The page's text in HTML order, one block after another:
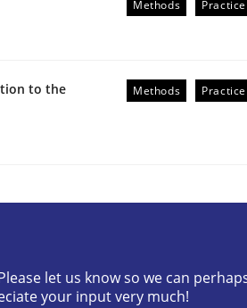
Implementation of Core
Hierarchies
Methods Practice
to the
Methods Practice
let us know so we can
your input very much!